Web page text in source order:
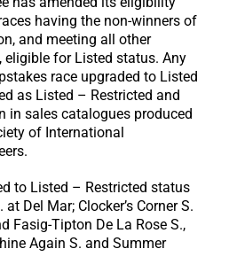
having the non-winners of
and meeting all other
for Listed status. Any
race upgraded to Listed
as Listed – Restricted and
in sales catalogues produced
of International
to Listed – Restricted status
Del Mar; Clocker’s Corner S.
Fasig-Tipton De La Rose S.,
Again S. and Summer